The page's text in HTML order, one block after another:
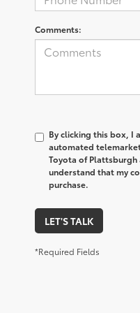
Comments:
By clicking this box, I
automated
Toyota of
understand that my
purchase.
LET'S TALK
*Required Fields